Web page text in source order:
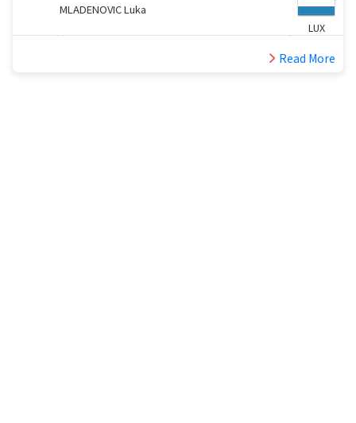
MLADENOVIC Luka
LUX
Read More